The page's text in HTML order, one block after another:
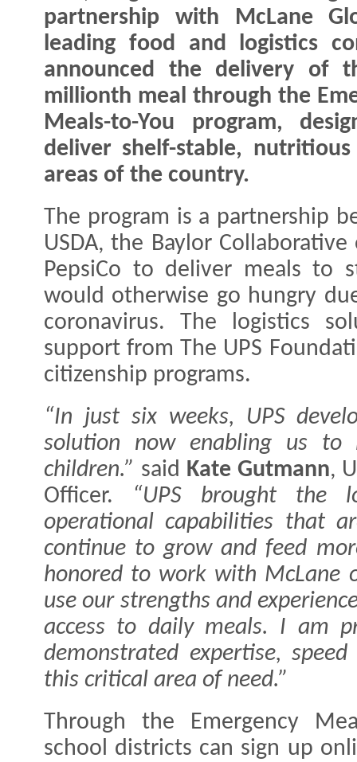
partnership with McLane
leading food and logistics
announced the delivery of
millionth meal through the
Meals-to-You program,
deliver shelf-stable,
areas of the country.
The program is a partnership
USDA, the Baylor
PepsiCo to deliver meals to
would otherwise go hungry
coronavirus. The logistics
support from The UPS
citizenship programs.
“In just six weeks, UPS
solution now enabling us
children.” said Kate Gutmann,
Officer.
“UPS brought the
operational capabilities that
continue to grow and feed
honored to work with McLane
use our strengths and
access to daily meals. I am
demonstrated expertise,
this critical area of need.”
Through the Emergency
school districts can sign up